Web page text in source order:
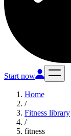
Start now
Home
/
Fitness library
/
fitness